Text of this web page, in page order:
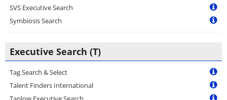
SVS Executive Search
Symbiosis Search
Executive Search (T)
Tag Search & Select
Talent Finders International